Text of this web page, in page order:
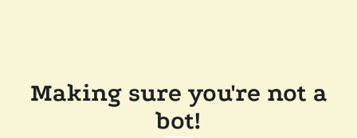
Making sure you're not a
bot!